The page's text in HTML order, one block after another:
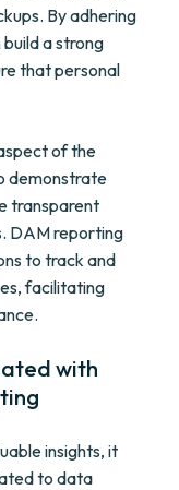
By adhering
a strong
that personal
of the
demonstrate
transparent
DAM reporting
to track and
facilitating
with
insights, it
to data